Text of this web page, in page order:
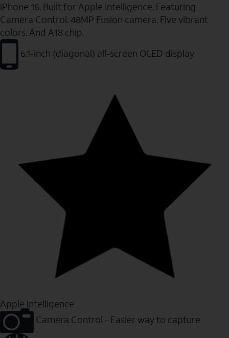
iPhone 16. Built for Apple Intelligence. Featuring
Camera Control. 48MP Fusion camera. Five vibrant
colors. And A18 chip.
6.1-inch (diagonal) all-screen OLED display
Apple Intelligence
Camera Control - Easier way to capture